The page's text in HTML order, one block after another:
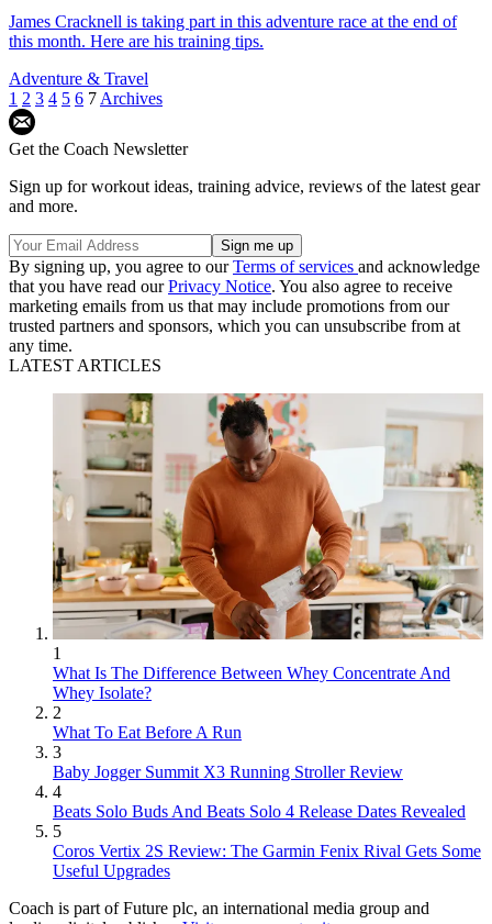
James Cracknell is taking part in this adventure race at the end of
this month. Here are his training tips.
Adventure & Travel
1 2 3 4 5 6 7 Archives
Get the Coach Newsletter
Sign up for workout ideas, training advice, reviews of the latest gear
and more.
By signing up, you agree to ourTerms of services and acknowledge
that you have read ourPrivacy Notice. You also agree to receive
marketing emails from us that may include promotions from our
trusted partners and sponsors, which you can unsubscribe from at
any time.
LATEST ARTICLES
1
What Is The Difference Between Whey Concentrate And
Whey Isolate?
2
What To Eat Before A Run
3
Baby Jogger Summit X3 Running Stroller Review
4
Beats Solo Buds And Beats Solo 4 Release Dates Revealed
5
Coros Vertix 2S Review: The Garmin Fenix Rival Gets Some
Useful Upgrades
Coach is part of Future plc, an international media group and